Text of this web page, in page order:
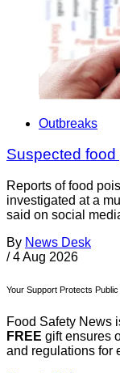
Outbreaks
Suspected food
Reports of food
investigated at a
said on social
By News Desk
/ 4 Aug 2026
Your Support Protects
Food Safety News
FREE gift ensures
and regulations for